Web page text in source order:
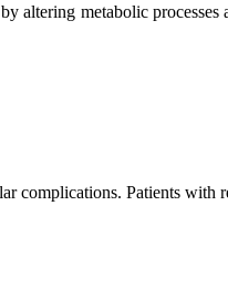
altering metabolic
complications. Patients with